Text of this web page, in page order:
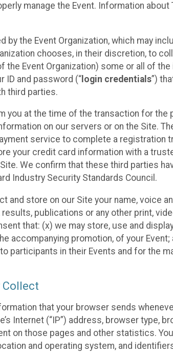
manage the Event. Information
the Event Organization, which may
chooses, in their discretion, to
the Event Organization) some or all of
ID and password (“ login credentials”)
third parties.
you at the time of the transaction for
on our servers or on the Site.
service to complete a registration
your credit card information with a
We confirm that these third parties
Industry Security Standards Council.
and store on our Site your name, voice
publications or any other print,
that: (x) we may store, use and
accompanying promotion, of your
participants in their Events and for the
that your browser sends
Internet (“IP”) address, browser type,
on those pages and other statistics.
and operating system, and